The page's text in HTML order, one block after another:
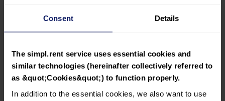
Consent Details
The simpl.rent service uses essential cookies and
similar technologies (hereinafter collectively referred to
as &quot;Cookies&quot;) to function properly.
In addition to the essential cookies, we also want to use
Wadowicka 7, 30-347 Kraków, registered by the District
Court for Kraków-Śródmieście, 11th Commercial Division
of the National Court Register, KRS: 0000809392, Share
capital: PLN 23,550.00, VAT ID: 6793191362.
Solutions